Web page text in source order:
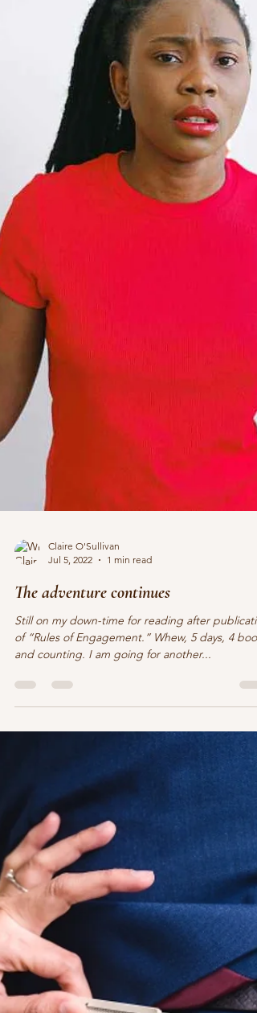
Claire O'Sullivan
Jul 5, 2022
1 min read
The adventure continues
Still on my down-time for reading after